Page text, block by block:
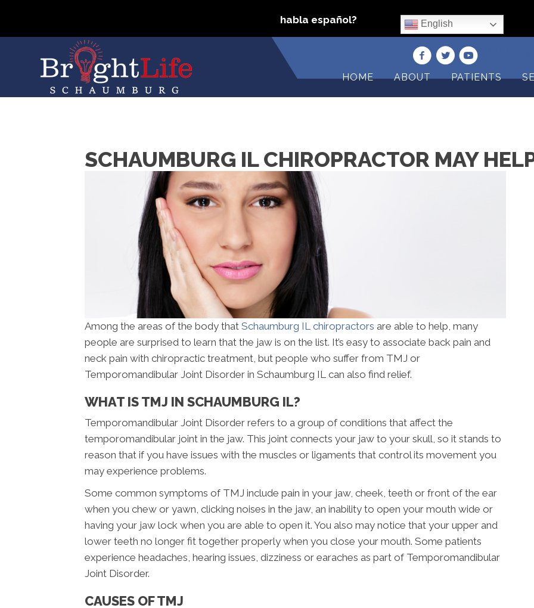
habla español? English
HOME ABOUT PATIENTS
SCHAUMBURG IL CHIROPRACTOR MAY
Among the areas of the body that Schaumburg IL chiropractors are able to help, many
people are surprised to learn that the jaw is on the list. It’s easy to associate back pain and
neck pain with chiropractic treatment, but people who suffer from TMJ or
Temporomandibular Joint Disorder in Schaumburg IL can also find relief.
WHAT IS TMJ IN SCHAUMBURG IL?
Temporomandibular Joint Disorder refers to a group of conditions that affect the
temporomandibular joint in the jaw. This joint connects your jaw to your skull, so it stands to
reason that if you have issues with the muscles or ligaments that control its movement you
may experience problems.
Some common symptoms of TMJ include pain in your jaw, cheek, teeth or front of the ear
when you chew or yawn, clicking noises in the jaw, an inability to open your mouth wide or
having your jaw lock when you are able to open it. You also may notice that your upper and
lower teeth no longer fit together properly when you close your mouth. Some patients
experience headaches, hearing issues, dizziness or earaches as part of Temporomandibular
Joint Disorder.
CAUSES OF TMJ